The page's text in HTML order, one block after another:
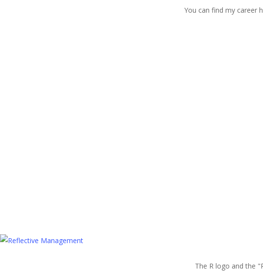
You can find my career
The R logo and the